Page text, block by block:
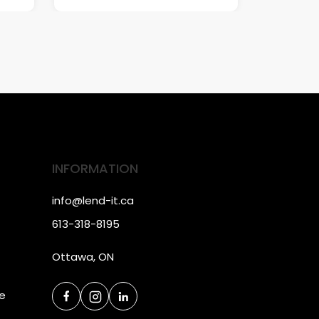
INFORMATION
info@lend-it.ca
613-318-8195
Ottawa, ON